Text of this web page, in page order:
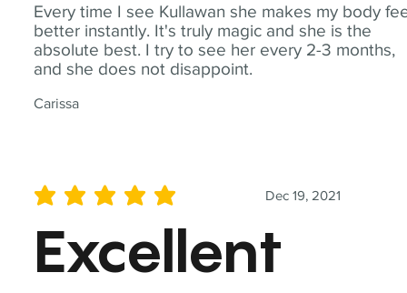
Every time I see Kullawan she makes my body
better instantly. It's truly magic and she is the
absolute best. I try to see her every 2-3 months,
and she does not disappoint.
Carissa
Dec 19, 2021
average rating is 5 out of 5
Excellent